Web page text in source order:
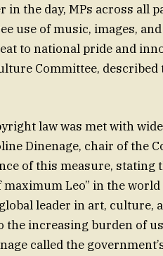
the day, MPs across all
use of music, images,
to national pride and
Committee,
law was met with
Dinenage, chair of the
of this measure, stating
Leo” in the
leader in art, culture,
the increasing burden of
called the